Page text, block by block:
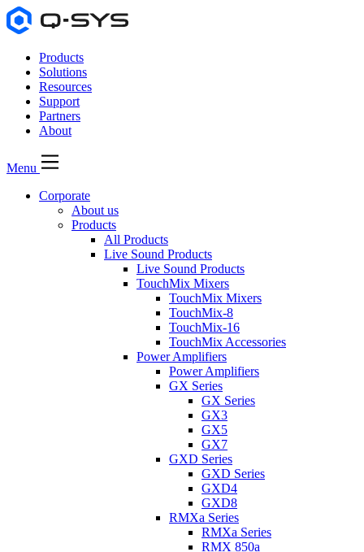
Products
Solutions
Resources
Support
Partners
About
Menu
Corporate
About us
Products
All Products
Live Sound Products
Live Sound Products
TouchMix Mixers
TouchMix Mixers
TouchMix-8
TouchMix-16
TouchMix Accessories
Power Amplifiers
Power Amplifiers
GX Series
GX Series
GX3
GX5
GX7
GXD Series
GXD Series
GXD4
GXD8
RMXa Series
RMXa Series
RMX 850a